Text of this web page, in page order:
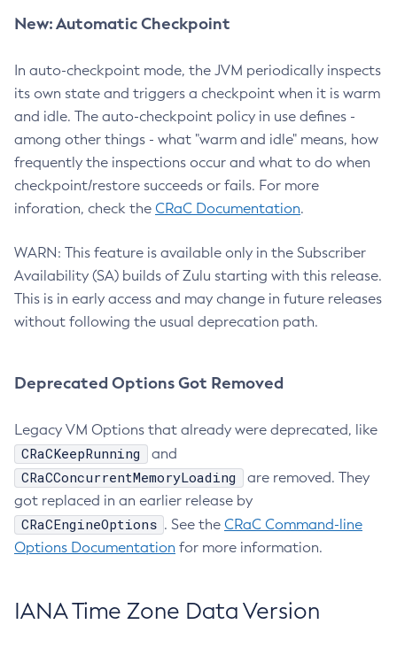
New: Automatic Checkpoint
In auto-checkpoint mode, the JVM periodically inspects
its own state and triggers a checkpoint when it is warm
and idle. The auto-checkpoint policy in use defines -
among other things - what "warm and idle" means, how
frequently the inspections occur and what to do when
checkpoint/restore succeeds or fails. For more
inforation, check the CRaC Documentation.
WARN: This feature is available only in the Subscriber
Availability (SA) builds of Zulu starting with this release.
This is in early access and may change in future releases
without following the usual deprecation path.
Deprecated Options Got Removed
Legacy VM Options that already were deprecated, like
CRaCKeepRunning and
CRaCConcurrentMemoryLoading
are removed. They
got replaced in an earlier release by
CRaCEngineOptions . See the CRaC Command-line
Options Documentation for more information.
IANA Time Zone Data Version